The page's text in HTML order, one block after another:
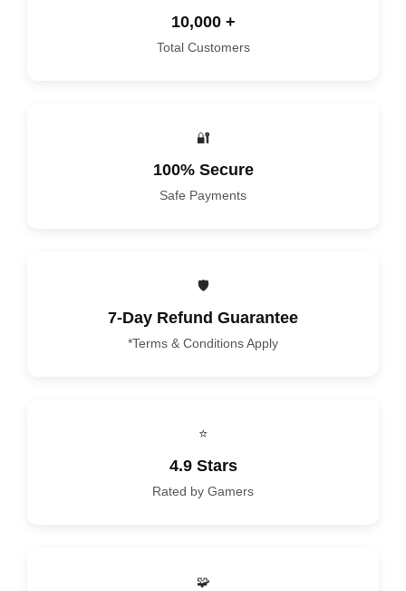
10,000 +
Total Customers
🔐
100% Secure
Safe Payments
🛡️
7-Day Refund Guarantee
*Terms & Conditions Apply
⭐
4.9 Stars
Rated by Gamers
🧩